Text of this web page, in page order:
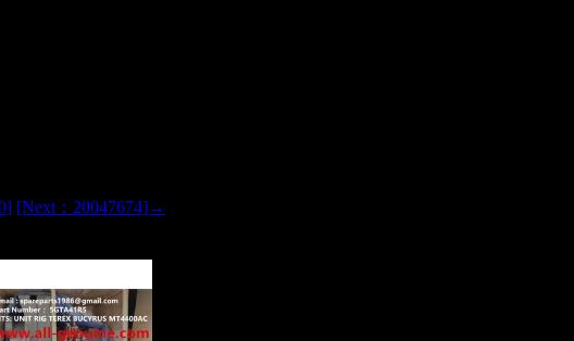
[Next：20047674]→